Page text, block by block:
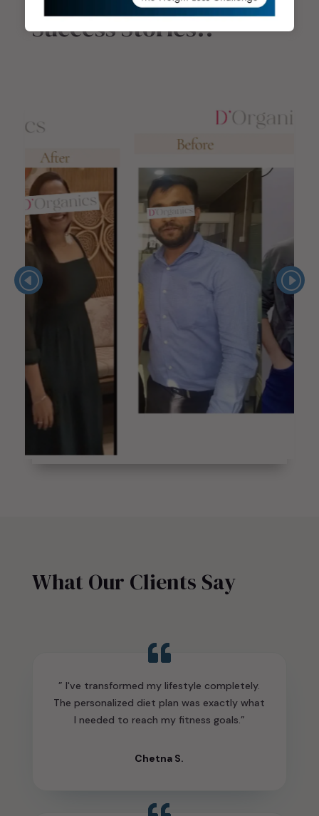
Success Stories!!
What Our Clients Say
” I've transformed my lifestyle completely.
The personalized diet plan was exactly what
I needed to reach my fitness goals.”
Chetna S.